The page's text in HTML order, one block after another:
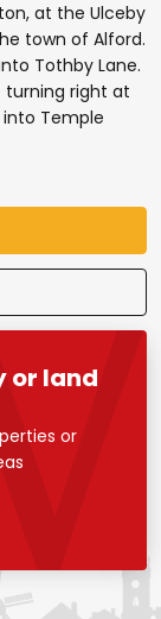
at the Ulceby
town of Alford.
Tothby Lane.
turning right at
Temple
or land
or